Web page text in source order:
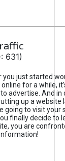
631)
you just started
for a while,
advertise. And in
up a website
going to visit your
finally decide to
you are